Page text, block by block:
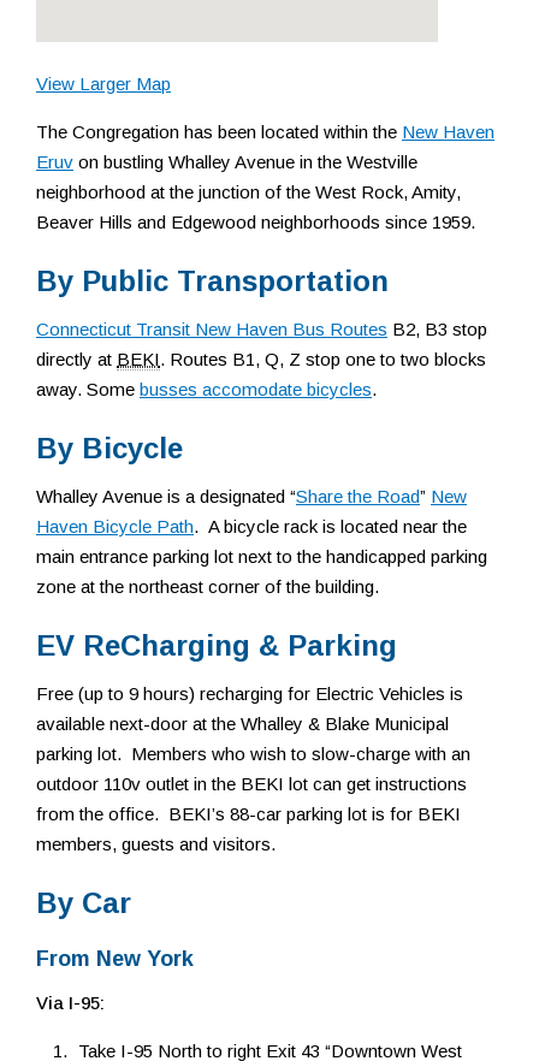
View Larger Map
The Congregation has been located within the New Haven
Eruv on bustling Whalley Avenue in the Westville
neighborhood at the junction of the West Rock, Amity,
Beaver Hills and Edgewood neighborhoods since 1959.
By Public Transportation
Connecticut Transit New Haven Bus Routes B2, B3 stop
directly at BEKI. Routes B1, Q, Z stop one to two blocks
away. Some busses accomodate bicycles.
By Bicycle
Whalley Avenue is a designated “Share the Road” New
Haven Bicycle Path. A bicycle rack is located near the
main entrance parking lot next to the handicapped parking
zone at the northeast corner of the building.
EV ReCharging & Parking
Free (up to 9 hours) recharging for Electric Vehicles is
available next-door at the Whalley & Blake Municipal
parking lot. Members who wish to slow-charge with an
outdoor 110v outlet in the BEKI lot can get instructions
from the office. BEKI’s 88-car parking lot is for BEKI
members, guests and visitors.
By Car
From New York
Via I-95:
Take I-95 North to right Exit 43 “Downtown West